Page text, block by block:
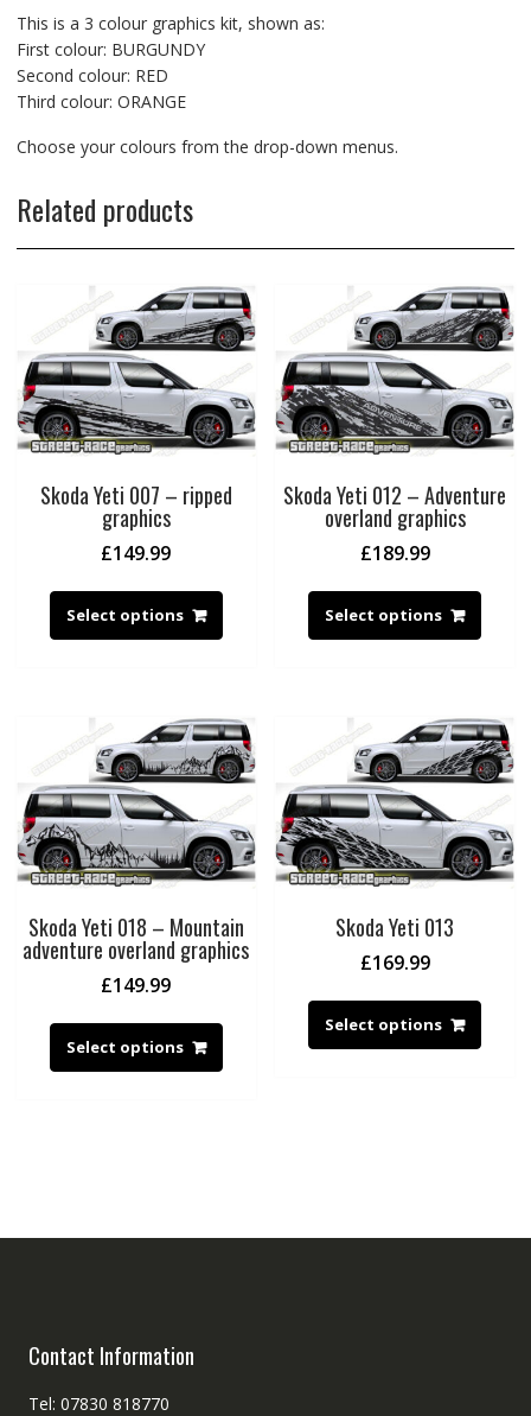
This is a 3 colour graphics kit, shown as:
First colour: BURGUNDY
Second colour: RED
Third colour: ORANGE
Choose your colours from the drop-down menus.
Related products
Skoda Yeti 007 – ripped
graphics
£149.99
Select options
Skoda Yeti 012 – Adventure
overland graphics
£189.99
Select options
Skoda Yeti 018 – Mountain
adventure overland graphics
£149.99
Select options
Skoda Yeti 013
£169.99
Select options
Contact Information
Tel: 07830 818770